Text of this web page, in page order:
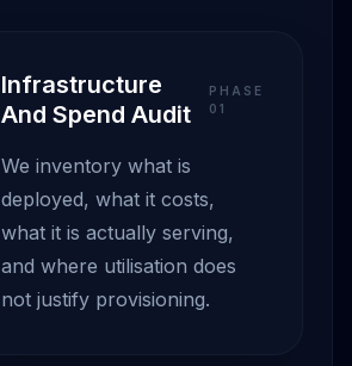
Infrastructure
And Spend Audit
PHASE
0 1
We inventory what is
deployed, what it costs,
what it is actually serving,
and where utilisation does
not justify provisioning.